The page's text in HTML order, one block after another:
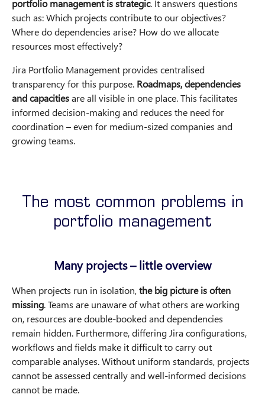
portfolio management is strategic. It answers questions
such as: Which projects contribute to our objectives?
Where do dependencies arise? How do we allocate
resources most effectively?
Jira Portfolio Management provides centralised
transparency for this purpose. Roadmaps, dependencies
and capacitiesare all visible in one place. This facilitates
informed decision-making and reduces the need for
coordination – even for medium-sized companies and
growing teams.
The most common problems in
portfolio management
Many projects – little overview
When projects run in isolation,the big picture is often
missing. Teams are unaware of what others are working
on, resources are double-booked and dependencies
remain hidden. Furthermore, differing Jira configurations,
workflows and fields make it difficult to carry out
comparable analyses. Without uniform standards, projects
cannot be assessed centrally and well-informed decisions
cannot be made.